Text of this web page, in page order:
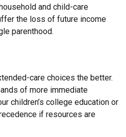
and child-care
the loss of future income
parenthood.
care choices the better.
of more immediate
children’s college education or
if resources are